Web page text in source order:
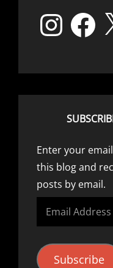
InstagramFacebook
Enter your
this blog and
posts by email.
Email
Address
Subscribe